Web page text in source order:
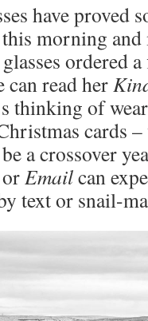
have proved
morning
ordered
can read her
thinking of
cards
a crossover
orEmailcan
text or snail-